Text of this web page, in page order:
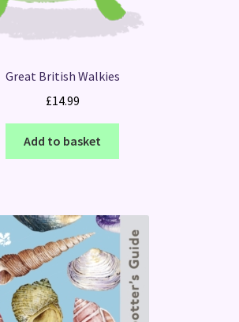
Great British Walkies
£14.99
Add to basket